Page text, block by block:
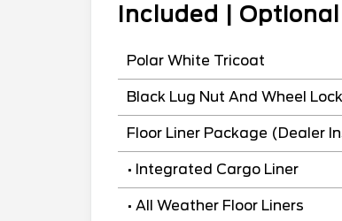
Included |
Polar White Tricoat
Black Lug Nut And Wheel
Floor Liner Package (Dealer
• Integrated Cargo Liner
• All Weather Floor Liners